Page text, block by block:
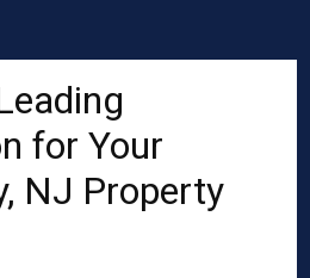
for Your
NJ Property